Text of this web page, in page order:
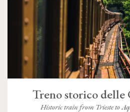
Treno storico delle
Historic train from Trieste to